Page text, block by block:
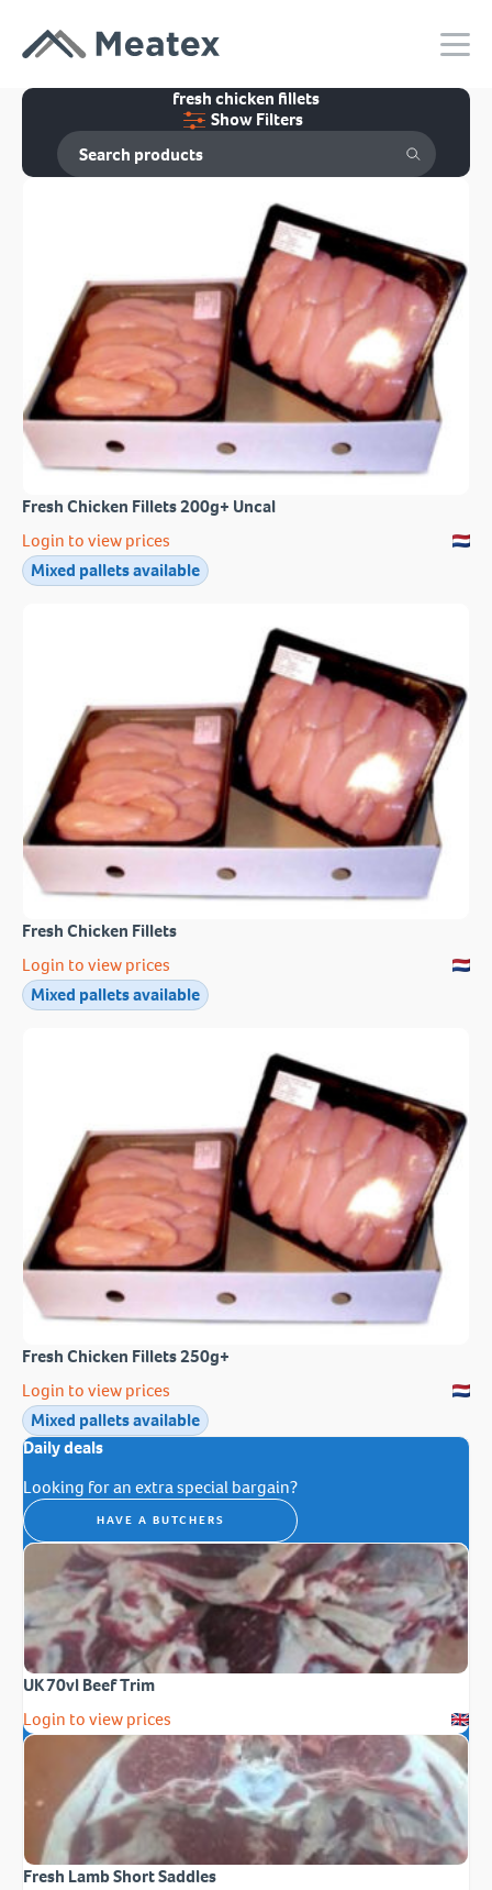
fresh chicken fillets
Show Filters
Fresh Chicken Fillets 200g+ Uncal
Login to view prices
Mixed pallets available
Fresh Chicken Fillets
Login to view prices
Mixed pallets available
Fresh Chicken Fillets 250g+
Login to view prices
Mixed pallets available
Daily deals
Looking for an extra special bargain?
HAVE A BUTCHERS
UK 70vl Beef Trim
Login to view prices
Fresh Lamb Short Saddles